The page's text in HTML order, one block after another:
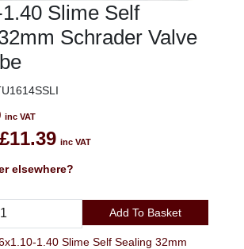
Slime Self
Schrader Valve
inc VAT
£11.39 inc VAT
elsewhere?
Add To Basket
1.40 Slime Self Sealing 32mm